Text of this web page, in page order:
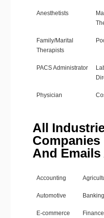
Anesthetists
Family/Marital
Therapists
PACS Administrator
Physician
All
And
Accounting
Automotive Banking
E-commerce